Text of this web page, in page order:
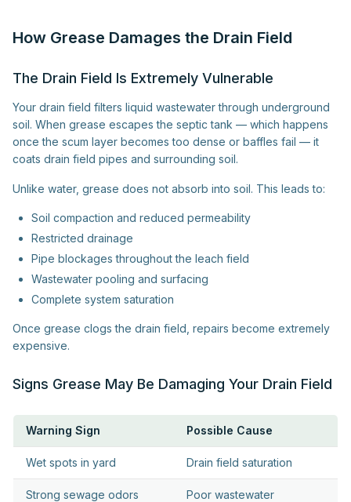
How Grease Damages the Drain Field
The Drain Field Is Extremely Vulnerable
Your drain field filters liquid wastewater through underground
soil. When grease escapes the septic tank — which happens
once the scum layer becomes too dense or baffles fail — it
coats drain field pipes and surrounding soil.
Unlike water, grease does not absorb into soil. This leads to:
Soil compaction and reduced permeability
Restricted drainage
Pipe blockages throughout the leach field
Wastewater pooling and surfacing
Complete system saturation
Once grease clogs the drain field, repairs become extremely
expensive.
Signs Grease May Be Damaging Your Drain Field
Warning Sign Possible Cause
Wet spots in yard Drain field saturation
Strong sewage odors
Poor wastewater